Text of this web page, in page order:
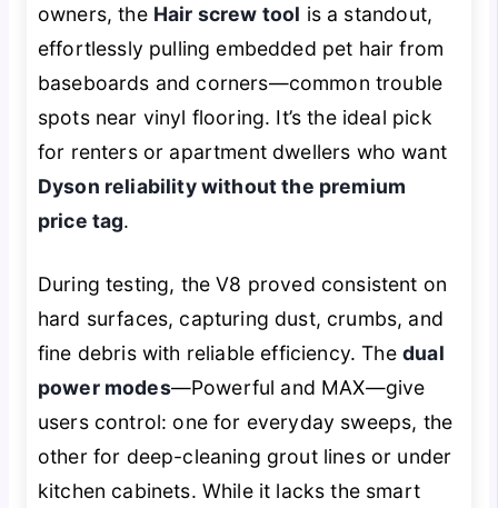
owners, the Hair screw tool is a standout,
effortlessly pulling embedded pet hair from
baseboards and corners—common trouble
spots near vinyl flooring. It’s the ideal pick
for renters or apartment dwellers who want
Dyson reliability without the premium
price tag.
During testing, the V8 proved consistent on
hard surfaces, capturing dust, crumbs, and
fine debris with reliable efficiency. The dual
power modes—Powerful and MAX—give
users control: one for everyday sweeps, the
other for deep-cleaning grout lines or under
kitchen cabinets. While it lacks the smart